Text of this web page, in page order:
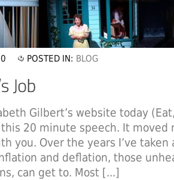
POSTED IN: BLOG
Gilbert’s website today
this 20 minute speech. It moved
you. Over the years I’ve taken
and deflation, those
can get to. Most [...]